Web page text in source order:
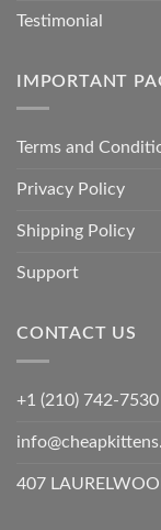
Testimonial
IMPORTANT
Terms and
Privacy Policy
Shipping Policy
Support
CONTACT US
+1 (210) 742-7530
407